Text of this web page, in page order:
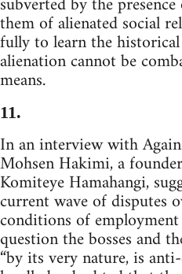
them of alienated social
fully to learn the
alienation cannot be
means.
11.
In an interview with
Mohsen Hakimi, a
Komiteye Hamahangi,
current wave of disputes
conditions of
question the bosses and
“by its very nature, is